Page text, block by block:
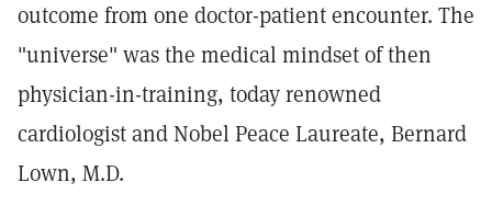
outcome from one doctor-patient encounter. The
"universe" was the medical mindset of then
physician-in-training, today renowned
cardiologist and Nobel Peace Laureate, Bernard
Lown, M.D.